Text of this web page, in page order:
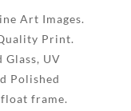
Art Images.
Print.
UV
Polished
frame.